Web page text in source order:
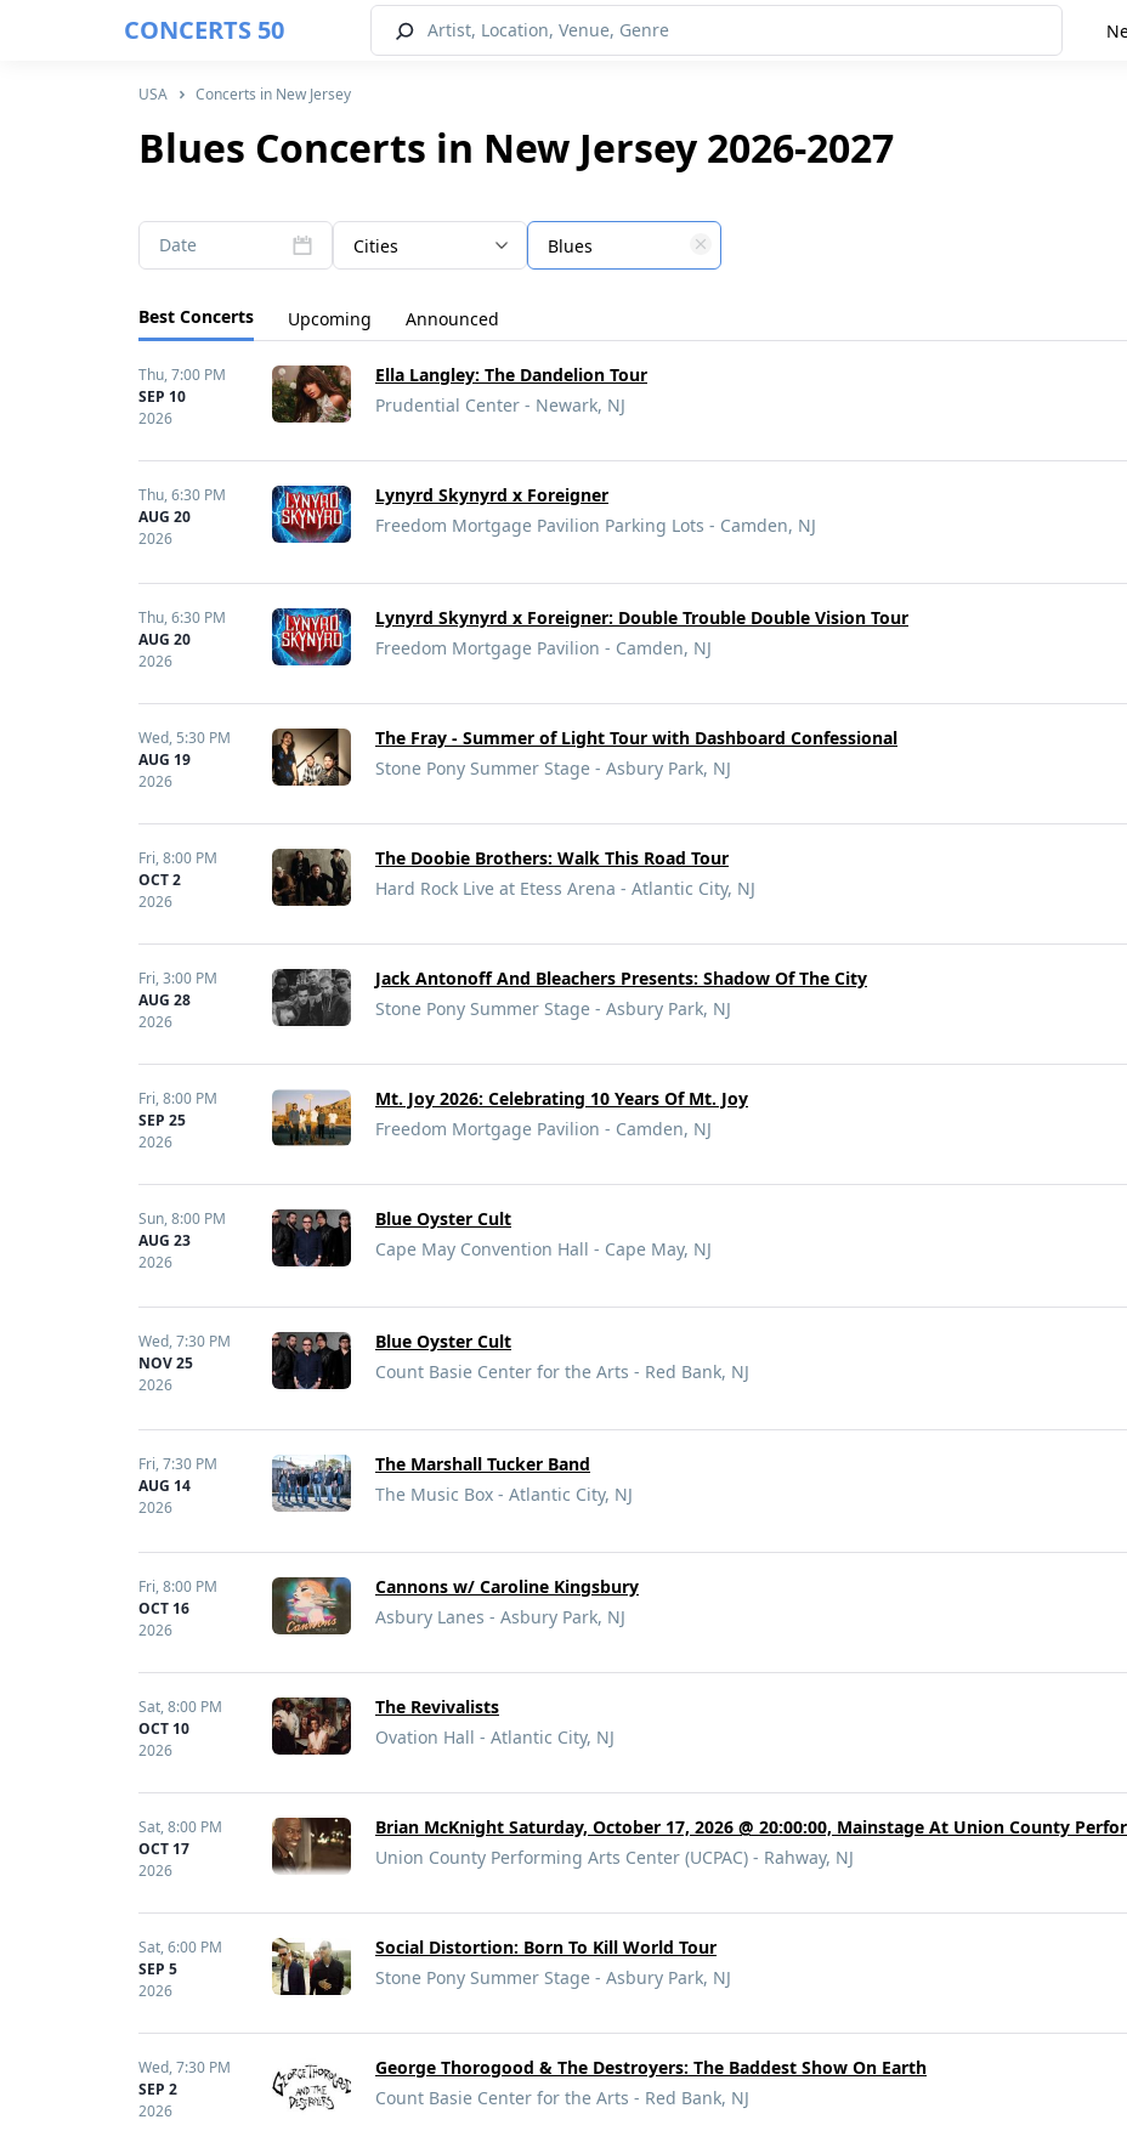
CONCERTS 50
USA Concerts in New Jersey
Blues Concerts in New Jersey 2026-2027
Date Cities Blues
Best Concerts Upcoming Announced
Thu,7:00 PM
SEP 10
2026
Ella Langley: The Dandelion Tour
Prudential Center - Newark, NJ
Thu,6:30 PM
AUG 20
2026
Lynyrd Skynyrd x Foreigner
Freedom Mortgage Pavilion Parking Lots - Camden, NJ
Thu,6:30 PM
AUG 20
2026
Lynyrd Skynyrd x Foreigner: Double Trouble Double Vision Tour
Freedom Mortgage Pavilion - Camden, NJ
Wed, 5:30 PM
AUG 19
2026
The Fray - Summer of Light Tour with Dashboard Confessional
Stone Pony Summer Stage - Asbury Park, NJ
Fri,8:00 PM
OCT 2
2026
The Doobie Brothers: Walk This Road Tour
Hard Rock Live at Etess Arena - Atlantic City, NJ
Fri,3:00 PM
AUG 28
2026
Jack Antonoff And Bleachers Presents: Shadow Of The City
Stone Pony Summer Stage - Asbury Park, NJ
Fri,8:00 PM
SEP 25
2026
Mt. Joy 2026: Celebrating 10 Years Of Mt. Joy
Freedom Mortgage Pavilion - Camden, NJ
Sun,8:00 PM
AUG 23
2026
Blue Oyster Cult
Cape May Convention Hall - Cape May, NJ
Wed,7:30 PM
NOV 25
2026
Blue Oyster Cult
Count Basie Center for the Arts - Red Bank, NJ
Fri,7:30 PM
AUG 14
2026
The Marshall Tucker Band
The Music Box - Atlantic City, NJ
Fri,8:00 PM
OCT 16
2026
Cannons w/ Caroline Kingsbury
Asbury Lanes - Asbury Park, NJ
Sat,8:00 PM
OCT 10
2026
The Revivalists
Ovation Hall - Atlantic City, NJ
Sat,8:00 PM
OCT 17
2026
Brian McKnight Saturday, October 17, 2026 @ 20:00:00, Mainstage At Union County
Union County Performing Arts Center (UCPAC) - Rahway, NJ
Sat,6:00 PM
SEP 5
2026
Social Distortion: Born To Kill World Tour
Stone Pony Summer Stage - Asbury Park, NJ
Wed,7:30 PM
SEP 2
2026
George Thorogood & The Destroyers: The Baddest Show On Earth
Count Basie Center for the Arts - Red Bank, NJ